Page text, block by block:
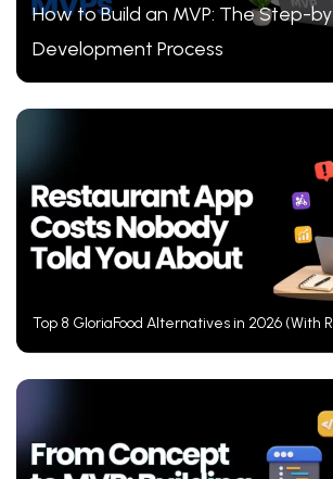
How to Build an MVP: The Step-
Development Process
Top 8 GloriaFood Alternatives in 2026 (With